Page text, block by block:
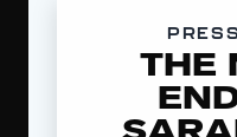
THE